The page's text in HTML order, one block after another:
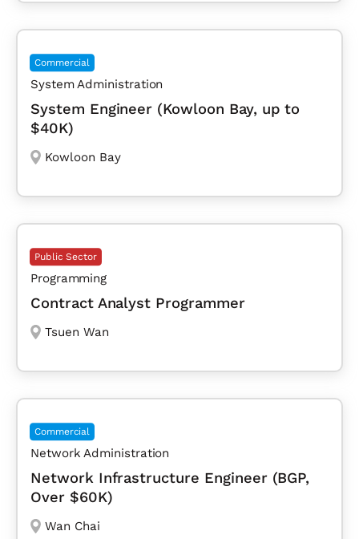
Commercial
System Administration
System Engineer (Kowloon Bay, up to
$40K)
Kowloon Bay
Public Sector
Programming
Contract Analyst Programmer
Tsuen Wan
Commercial
Network Administration
Network Infrastructure Engineer (BGP,
Over $60K)
Wan Chai